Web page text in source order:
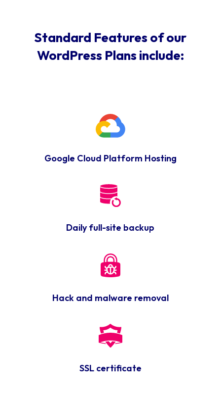
Standard Features of our
WordPress Plans include:
Google Cloud Platform Hosting
Daily full-site backup
Hack and malware removal
SSL certificate